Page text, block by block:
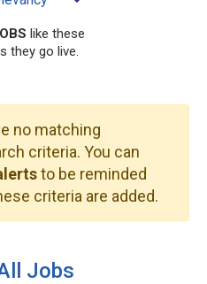
like these
they go live.
no matching
criteria. You can
to be reminded
criteria are added.
Jobs